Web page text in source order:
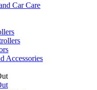
Car Care
Accessories